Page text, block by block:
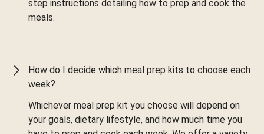
step instructions detailing how to prep and cook the
meals.
How do I decide which meal prep kits to choose each
week?
Whichever meal prep kit you choose will depend on
your goals, dietary lifestyle, and how much time you